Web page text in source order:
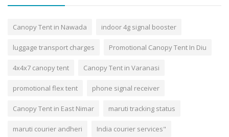
Canopy Tent in Nawada indoor 4g signal booster
luggage transport charges Promotional Canopy Tent In Diu
4x4x7 canopy tent Canopy Tent in Varanasi
promotional flex tent phone signal receiver
Canopy Tent in East Nimar maruti tracking status
maruti courier andheri India courier services"